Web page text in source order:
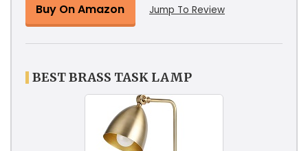
Buy On Amazon Jump To Review
BEST BRASS TASK LAMP